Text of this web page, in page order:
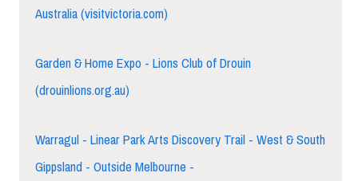
Australia (visitvictoria.com)
Garden & Home Expo - Lions Club of Drouin
(drouinlions.org.au)
Warragul - Linear Park Arts Discovery Trail - West & South
Gippsland - Outside Melbourne -